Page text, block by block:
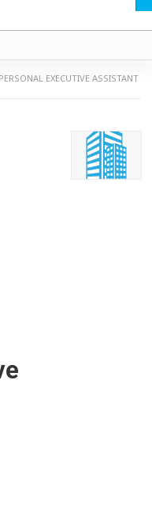
PERSONAL EXECUTIVE ASSISTANT